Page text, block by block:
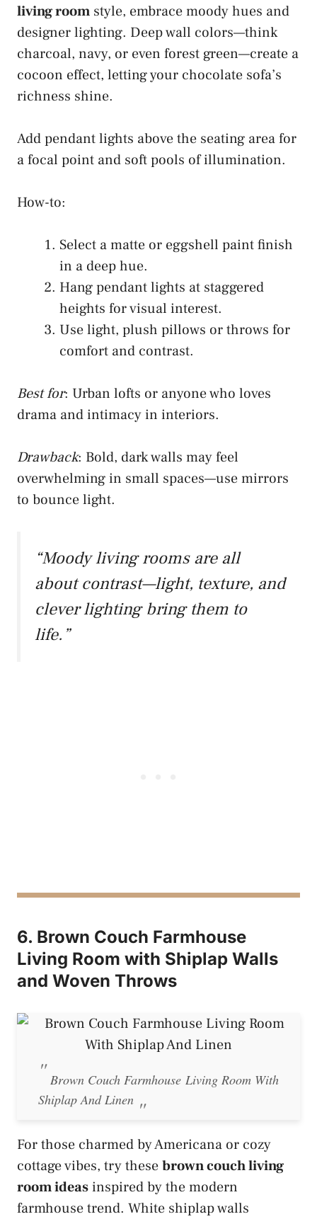
living room style, embrace moody hues and
designer lighting. Deep wall colors—think
charcoal, navy, or even forest green—create a
cocoon effect, letting your chocolate sofa’s
richness shine.
Add pendant lights above the seating area for
a focal point and soft pools of illumination.
How-to:
Select a matte or eggshell paint finish
in a deep hue.
Hang pendant lights at staggered
heights for visual interest.
Use light, plush pillows or throws for
comfort and contrast.
Best for: Urban lofts or anyone who loves
drama and intimacy in interiors.
Drawback: Bold, dark walls may feel
overwhelming in small spaces—use mirrors
to bounce light.
“Moody living rooms are all
about contrast—light, texture, and
clever lighting bring them to
life.”
6. Brown Couch Farmhouse
Living Room with Shiplap Walls
and Woven Throws
Brown Couch Farmhouse Living Room With
Shiplap And Linen
For those charmed by Americana or cozy
cottage vibes, try thesebrown couch living
room ideasinspired by the modern
farmhouse trend. White shiplap walls